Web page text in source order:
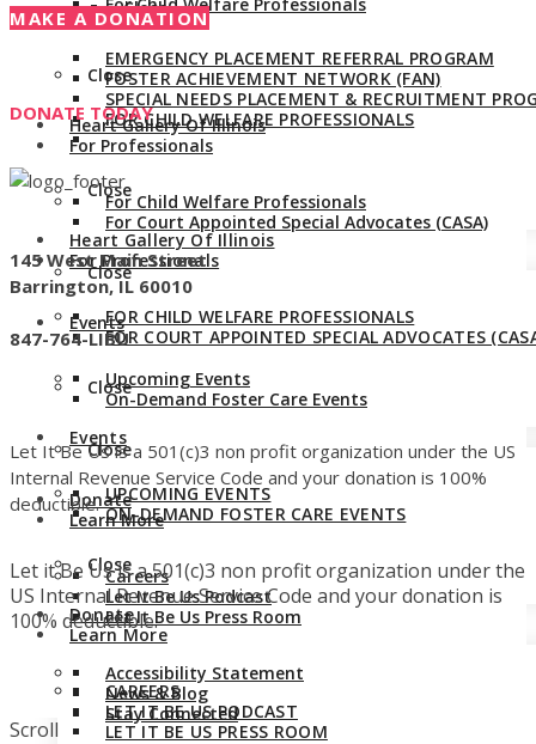
Close
Heart Gallery Of Illinois
For Professionals
For Child Welfare Professionals
For Court Appointed Special Advocates (CASA)
Close
Events
Upcoming Events
On-Demand Foster Care Events
Close
Donate
Learn More
Careers
Let It Be Us Podcast
Let It Be Us Press Room
Accessibility Statement
News & Blog
Stay Connected
Close
EMERGENCY PLACEMENT REFERRAL PROGRAM
FOSTER ACHIEVEMENT NETWORK (FAN)
SPECIAL NEEDS PLACEMENT & RECRUITMENT
FOR CHILD WELFARE PROFESSIONALS
Close
Heart Gallery Of Illinois
For Professionals
FOR CHILD WELFARE PROFESSIONALS
FOR COURT APPOINTED SPECIAL ADVOCATES
Close
Events
UPCOMING EVENTS
ON-DEMAND FOSTER CARE EVENTS
Close
Donate
Learn More
CAREERS
LET IT BE US PODCAST
LET IT BE US PRESS ROOM
MAKE A DONATION
DONATE TODAY
145 West Main Street
Barrington, IL 60010
847-764-LIBU
Let It Be Us is a 501(c)3 non profit organization under the US
Internal Revenue Service Code and your donation is 100%
deductible.
Let it Be Us is a 501(c)3 non profit organization under the
US Internal Revenue Service Code and your donation is
100% deductible.
Scroll